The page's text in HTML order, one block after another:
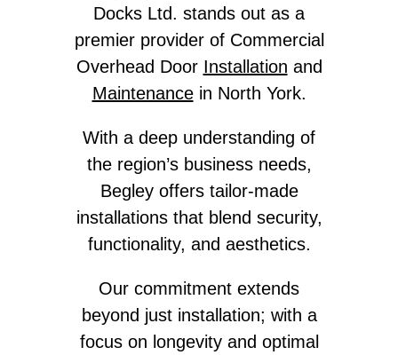
Docks Ltd. stands out as a
premier provider of Commercial
Overhead Door Installation and
Maintenancein North York.
With a deep understanding of
the region’s business needs,
Begley offers tailor-made
installations that blend security,
functionality, and aesthetics.
Our commitment extends
beyond just installation; with a
focus on longevity and optimal